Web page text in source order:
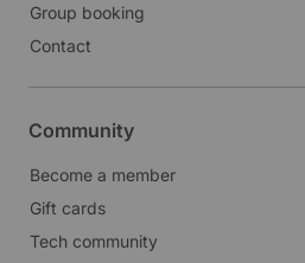
Group booking
Contact
Community
Become a member
Gift cards
Tech community